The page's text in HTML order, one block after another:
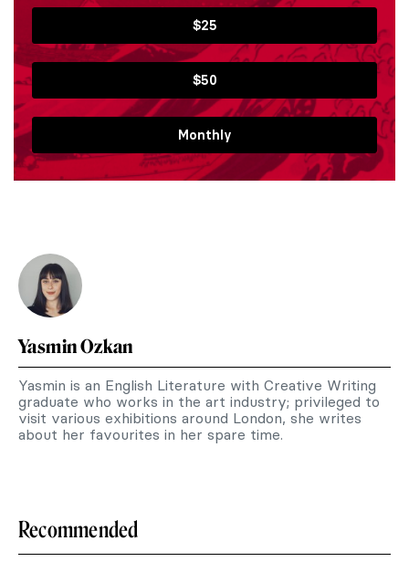
$25
$50
Monthly
Yasmin Ozkan
Yasmin is an English Literature with Creative Writing
graduate who works in the art industry; privileged to
visit various exhibitions around London, she writes
about her favourites in her spare time.
Recommended